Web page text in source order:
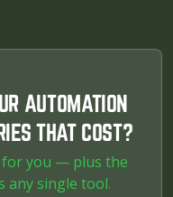
AUTOMATION
THAT COST?
for you — plus the
any single tool.